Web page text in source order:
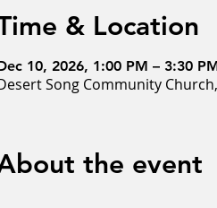
& Location
10, 2026, 1:00 PM – 3:30
Song Community
the event